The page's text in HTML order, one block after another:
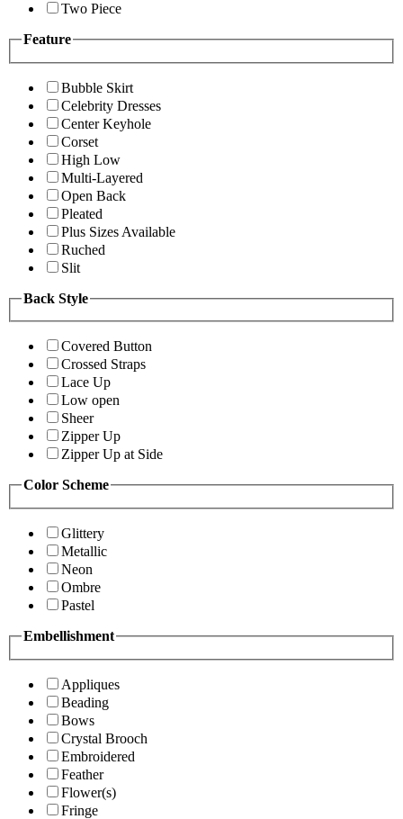
Two Piece
Feature
Bubble Skirt
Celebrity Dresses
Center Keyhole
Corset
High Low
Multi-Layered
Open Back
Pleated
Plus Sizes Available
Ruched
Slit
Back Style
Covered Button
Crossed Straps
Lace Up
Low open
Sheer
Zipper Up
Zipper Up at Side
Color Scheme
Glittery
Metallic
Neon
Ombre
Pastel
Embellishment
Appliques
Beading
Bows
Crystal Brooch
Embroidered
Feather
Flower(s)
Fringe